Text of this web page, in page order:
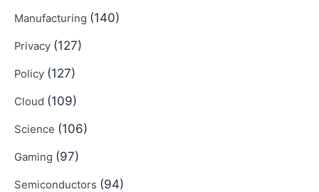
Manufacturing (140)
Privacy (127)
Policy (127)
Cloud (109)
Science (106)
Gaming (97)
Semiconductors (94)